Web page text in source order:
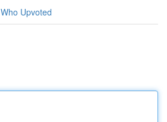
Who Upvoted